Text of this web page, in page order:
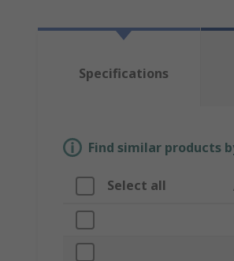
Specifications
Find similar products
Select all